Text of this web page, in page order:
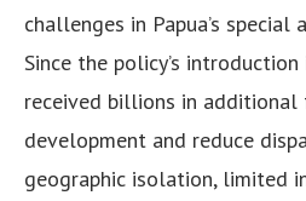
challenges in Papua’s special
Since the policy’s
received billions in
development and reduce
geographic isolation, limited